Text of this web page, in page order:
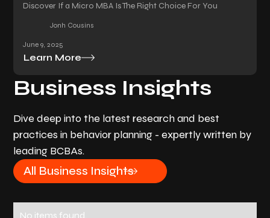
Discover If a Micro MBA Is The Right Choice For You
Jonh Cousins
June 9, 2025
Learn More
Business Insights
Dive deep into the latest research and best
practices in behavior planning - expertly written by
leading BCBAs.
All Business Insights
No items found.